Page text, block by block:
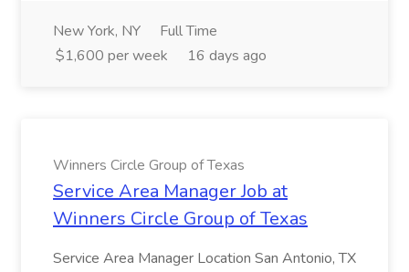
New York, NY
Full Time
$1,600 per week
16 days ago
Winners Circle Group of Texas
Service Area Manager Job at
Winners Circle Group of Texas
Service Area Manager Location San Antonio, TX